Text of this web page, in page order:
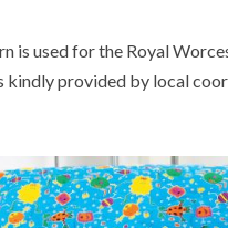
is used for the Royal
kindly provided by local